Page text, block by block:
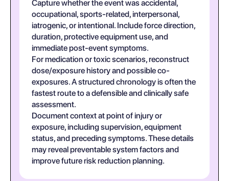
Capture whether the event was accidental,
occupational, sports-related, interpersonal,
iatrogenic, or intentional. Include force direction,
duration, protective equipment use, and
immediate post-event symptoms.
For medication or toxic scenarios, reconstruct
dose/exposure history and possible co-
exposures. A structured chronology is often the
fastest route to a defensible and clinically safe
assessment.
Document context at point of injury or
exposure, including supervision, equipment
status, and preceding symptoms. These details
may reveal preventable system factors and
improve future risk reduction planning.